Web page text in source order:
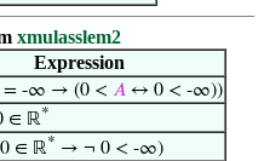
xmulasslem2
Expression
-∞ → (0 < 𝐴↔ 0 < -∞))
∈ ℝ*
∈ ℝ* → ¬ 0 < -∞)